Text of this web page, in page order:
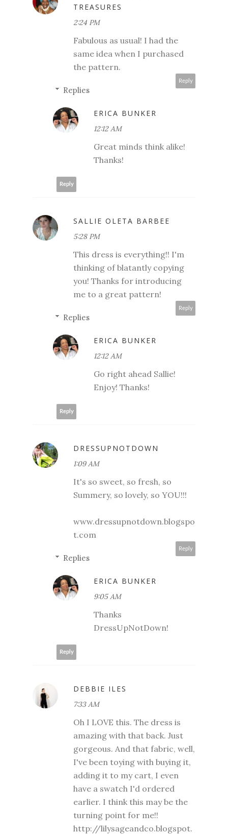
TREASURES
2:24 PM
Fabulous as usual! I had the
same idea when I purchased
the pattern.
Reply
Replies
ERICA BUNKER
12:12 AM
Great minds think alike!
Thanks!
Reply
SALLIE OLETA BARBEE
5:28 PM
This dress is everything!! I'm
thinking of blatantly copying
you! Thanks for introducing
me to a great pattern!
Reply
Replies
ERICA BUNKER
12:12 AM
Go right ahead Sallie!
Enjoy! Thanks!
Reply
DRESSUPNOTDOWN
1:09 AM
It's so sweet, so fresh, so
Summery, so lovely, so YOU!!!
www.dressupnotdown.blogspo
t.com
Reply
Replies
ERICA BUNKER
9:05 AM
Thanks
DressUpNotDown!
Reply
DEBBIE ILES
7:33 AM
Oh I LOVE this. The dress is
amazing with that back. Just
gorgeous. And that fabric, well,
I've been toying with buying it,
adding it to my cart, I even
have a swatch I'd ordered
earlier. I think this may be the
turning point for me!!
http://lilysageandco.blogspot.